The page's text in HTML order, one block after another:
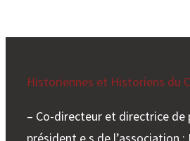
Historiennes et Historiens du
– Co-directeur et directrice de
président.e.s de l’association :